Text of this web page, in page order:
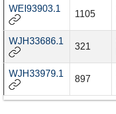
WEI93903.1
1105
WJH33686.1
321
WJH33979.1
897